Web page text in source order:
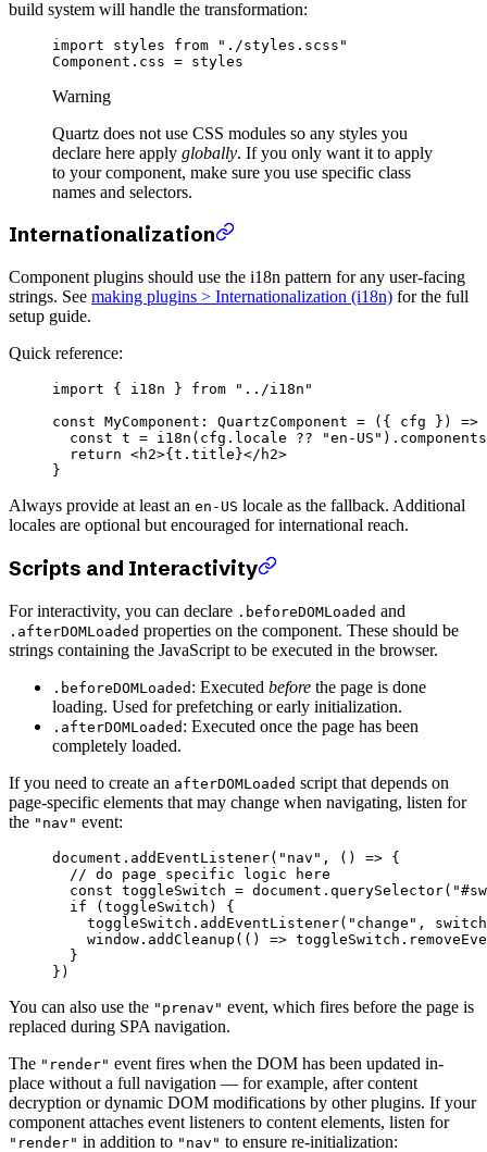
build system will handle the transformation:
import styles from "./styles.scss"
Component.css = styles
Warning
Quartz does not use CSS modules so any styles you
declare here apply globally. If you only want it to apply
to your component, make sure you use specific class
names and selectors.
Internationalization
Component plugins should use the i18n pattern for any user-facing
strings. See making plugins > Internationalization (i18n) for the full
setup guide.
Quick reference:
import { i18n } from "../i18n"
const MyComponent : QuartzComponent = ({ cfg }) =>
  const
t = i18n (cfg.locale ?? "en-US"
  return
<h2>{t.title}</ h2>
}
Always provide at least an en-US locale as the fallback. Additional
locales are optional but encouraged for international reach.
Scripts and Interactivity
For interactivity, you can declare .beforeDOMLoaded and
.afterDOMLoaded properties on the component. These should be
strings containing the JavaScript to be executed in the browser.
.beforeDOMLoaded : Executed before the page is done
loading. Used for prefetching or early initialization.
.afterDOMLoaded : Executed once the page has been
completely loaded.
If you need to create an afterDOMLoaded script that depends on
page-specific elements that may change when navigating, listen for
the "nav" event:
document. addEventListener( "nav" , () => {
  // do page specific logic here
  const
toggleSwitch = document. querySelector(
  if
(toggleSwitch) {
    toggleSwitch.
addEventListener( "change" ,
    window.
addCleanup (() => toggleSwitch.
  }
})
You can also use the "prenav" event, which fires before the page is
replaced during SPA navigation.
The "render" event fires when the DOM has been updated in-
place without a full navigation — for example, after content
decryption or dynamic DOM modifications by other plugins. If your
component attaches event listeners to content elements, listen for
"render" in addition to "nav" to ensure re-initialization: